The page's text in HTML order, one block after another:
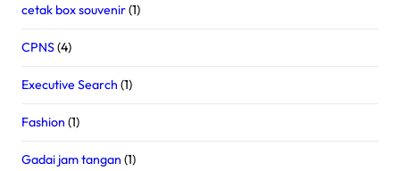
cetak box souvenir(1)
CPNS(4)
Executive Search (1)
Fashion (1)
Gadai jam tangan (1)